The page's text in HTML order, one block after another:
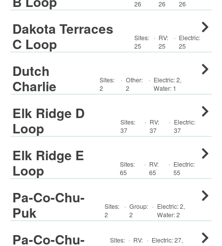
26
26
26
Dakota Terraces
C Loop
Sites:
25
· RV:
25
· Electric:
25
Dutch
Charlie
Sites:
2
· Other:
2
· Electric:2,
Water: 1
Elk Ridge D
Loop
Sites:
37
· RV:
37
· Electric:
37
Elk Ridge E
Loop
Sites:
65
· RV:
65
· Electric:
55
Pa-Co-Chu-
Puk
Sites:
2
· Group:
2
· Electric:2,
Water:2
Pa-Co-Chu-
Sites: · RV: · Electric:27,